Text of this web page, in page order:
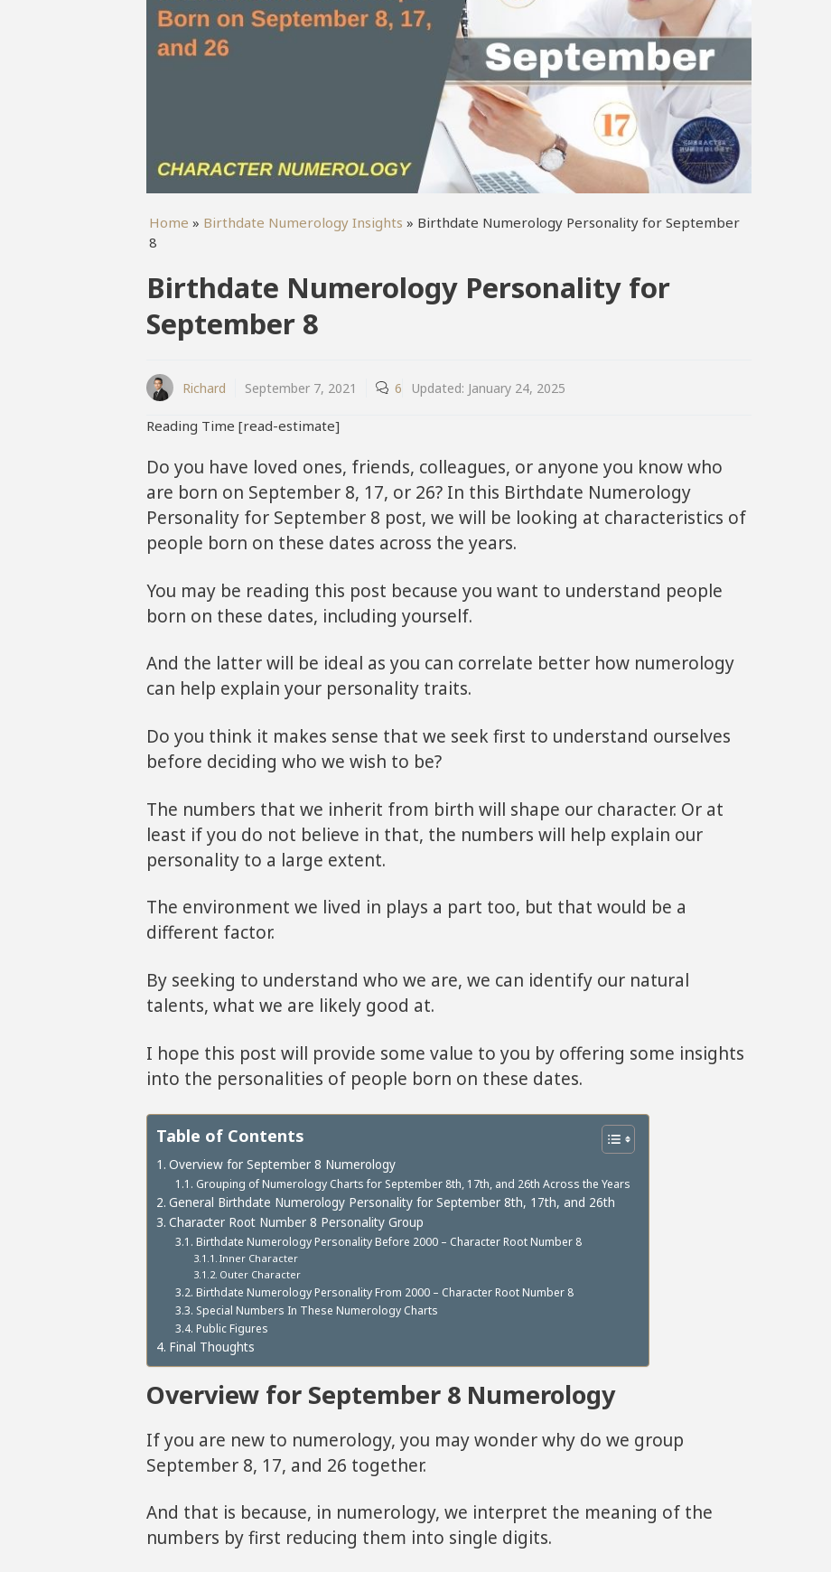
Home » Birthdate Numerology Insights » Birthdate Numerology Personality for September
8
Birthdate Numerology Personality for
September 8
Richard September 7, 2021 6 Updated: January 24, 2025
Reading Time [read-estimate]
Do you have loved ones, friends, colleagues, or anyone you know who
are born on September 8, 17, or 26? In this Birthdate Numerology
Personality for September 8 post, we will be looking at characteristics of
people born on these dates across the years.
You may be reading this post because you want to understand people
born on these dates, including yourself.
And the latter will be ideal as you can correlate better how numerology
can help explain your personality traits.
Do you think it makes sense that we seek first to understand ourselves
before deciding who we wish to be?
The numbers that we inherit from birth will shape our character. Or at
least if you do not believe in that, the numbers will help explain our
personality to a large extent.
The environment we lived in plays a part too, but that would be a
different factor.
By seeking to understand who we are, we can identify our natural
talents, what we are likely good at.
I hope this post will provide some value to you by offering some insights
into the personalities of people born on these dates.
Table of Contents
Overview for September 8 Numerology
Grouping of Numerology Charts for September 8th, 17th, and 26th Across the Years
General Birthdate Numerology Personality for September 8th, 17th, and 26th
Character Root Number 8 Personality Group
Birthdate Numerology Personality Before 2000 – Character Root Number 8
Inner Character
Outer Character
Birthdate Numerology Personality From 2000 – Character Root Number 8
Special Numbers In These Numerology Charts
Public Figures
Final Thoughts
Overview for September 8 Numerology
If you are new to numerology, you may wonder why do we group
September 8, 17, and 26 together.
And that is because, in numerology, we interpret the meaning of the
numbers by first reducing them into single digits.